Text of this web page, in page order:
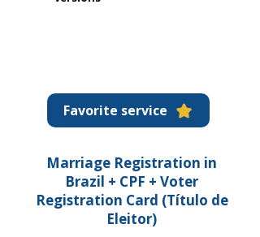
Favorite service
Marriage Registration in
Brazil + CPF + Voter
Registration Card (Título de
Eleitor)